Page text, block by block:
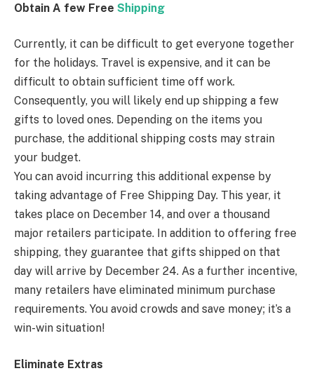
Obtain A few Free Shipping
Currently, it can be difficult to get everyone together
for the holidays. Travel is expensive, and it can be
difficult to obtain sufficient time off work.
Consequently, you will likely end up shipping a few
gifts to loved ones. Depending on the items you
purchase, the additional shipping costs may strain
your budget.
You can avoid incurring this additional expense by
taking advantage of Free Shipping Day. This year, it
takes place on December 14, and over a thousand
major retailers participate. In addition to offering free
shipping, they guarantee that gifts shipped on that
day will arrive by December 24. As a further incentive,
many retailers have eliminated minimum purchase
requirements. You avoid crowds and save money; it’s a
win-win situation!
Eliminate Extras